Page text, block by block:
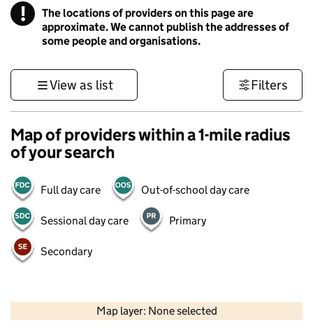
! Information
The locations of providers on this page are
approximate. We cannot publish the addresses of
some people and organisations.
View as list Filters
Map of providers within a 1-mile radius
of your search
Full day care Out-of-school day care
Sessional day care Primary
Secondary
Map layer: None selected
Contains OS data © Crown copyright and database rights 2026